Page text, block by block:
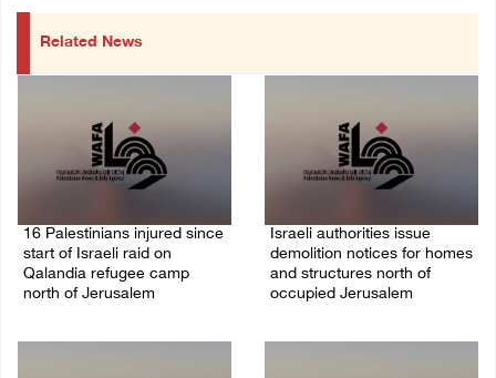
Related News
16 Palestinians injured since
start of Israeli raid on
Qalandia refugee camp
north of Jerusalem
Israeli authorities issue
demolition notices for homes
and structures north of
occupied Jerusalem